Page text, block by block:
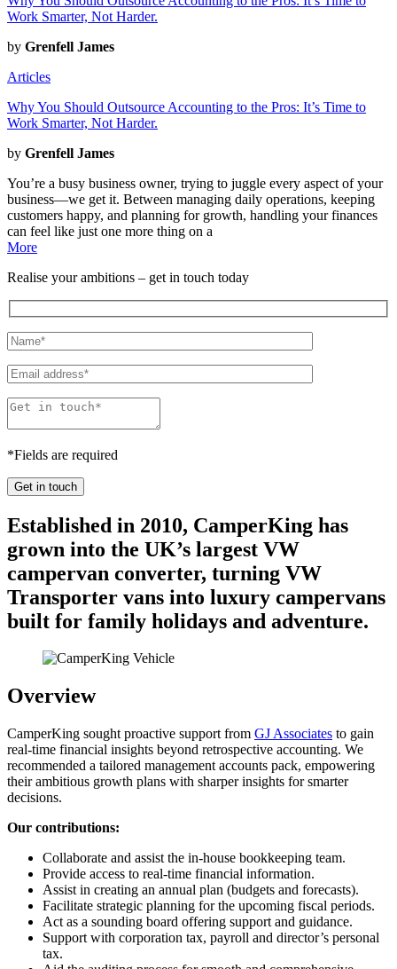
Work Smarter, Not Harder.
by Grenfell James
Articles
Why You Should Outsource Accounting to the Pros: It’s Time to
Work Smarter, Not Harder.
by Grenfell James
You’re a busy business owner, trying to juggle every aspect of your
business—we get it. Between managing daily operations, keeping
customers happy, and planning for growth, handling your finances
can feel like just one more thing on a
More
Realise your ambitions – get in touch today
*Fields are required
Established in 2010, CamperKing has
grown into the UK’s largest VW
campervan converter, turning VW
Transporter vans into luxury campervans
built for family holidays and adventure.
Overview
CamperKing sought proactive support from GJ Associates to gain
real-time financial insights beyond retrospective accounting. We
recommended a tailored management accounts pack, empowering
their ambitious growth plans with sharper insights for smarter
decisions.
Our contributions:
Collaborate and assist the in-house bookkeeping team.
Provide access to real-time financial information.
Assist in creating an annual plan (budgets and forecasts).
Facilitate strategic planning for the upcoming fiscal periods.
Act as a sounding board offering support and guidance.
Support with corporation tax, payroll and director’s personal
tax.